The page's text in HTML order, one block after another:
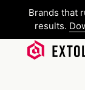
Brands that
results.